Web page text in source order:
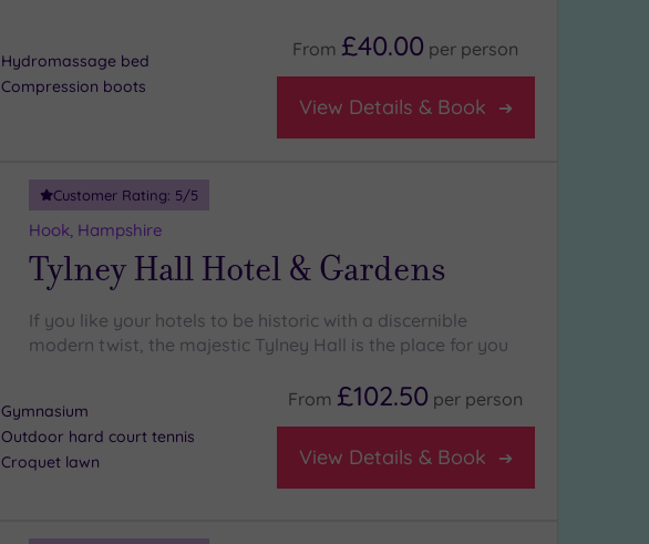
Hydromassage bed
Compression boots
From £40.00 per person
View Details & Book
Customer Rating: 5/5
Hook, Hampshire
Tylney Hall Hotel & Gardens
If you like your hotels to be historic with a discernible
modern twist, the majestic Tylney Hall is the place for you
Gymnasium
Outdoor hard court tennis
Croquet lawn
From £102.50 per person
View Details & Book